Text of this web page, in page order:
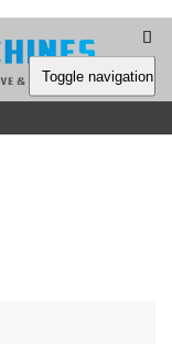
Toggle navigation